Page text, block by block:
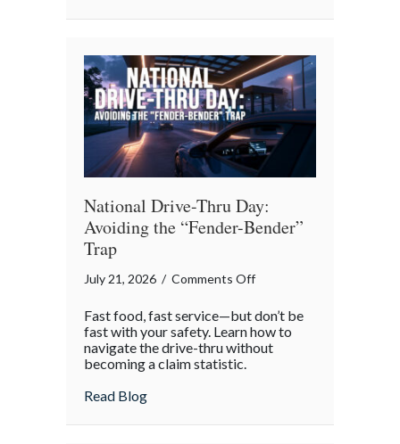
National Drive-Thru Day:
Avoiding the “Fender-Bender”
Trap
July 21, 2026 / Comments Offon
Drive-
Thru
“Fender-
Fast food, fast service—but don’t be
fast with your safety. Learn how to
navigate the drive-thru without
becoming a claim statistic.
Read Blogabout National Drive-Thru Day: Avoiding